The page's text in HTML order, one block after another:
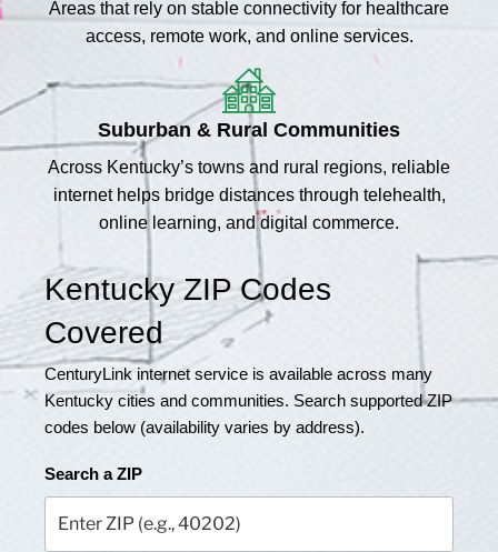
Areas that rely on stable connectivity for healthcare
access, remote work, and online services.
Suburban & Rural Communities
Across Kentucky’s towns and rural regions, reliable
internet helps bridge distances through telehealth,
online learning, and digital commerce.
Kentucky ZIP Codes
Covered
CenturyLink internet service is available across many
Kentucky cities and communities. Search supported ZIP
codes below (availability varies by address).
Search a ZIP